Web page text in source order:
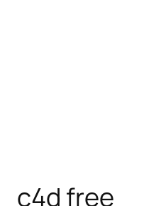
c4d free